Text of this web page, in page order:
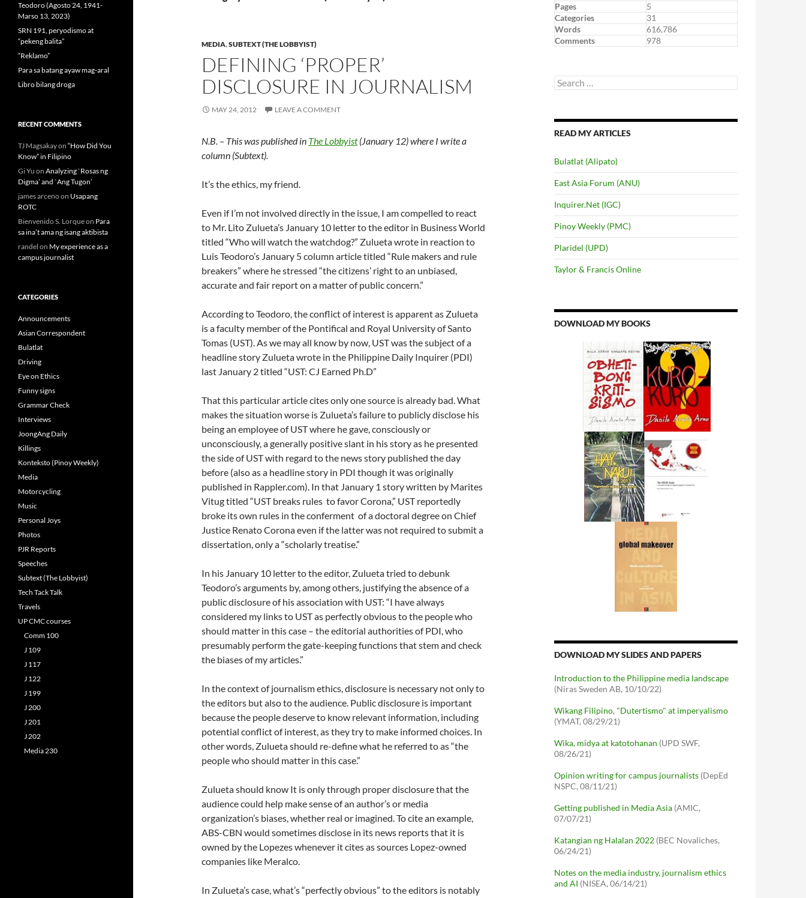
MEDIA,SUBTEXT (THE LOBBYIST)
DEFINING ‘PROPER’
DISCLOSURE IN JOURNALISM
MAY 24, 2012 LEAVE A COMMENT
N.B. – This was published in The Lobbyist(January 12) where I write a
column (Subtext).
It’s the ethics, my friend.
Even if I’m not involved directly in the issue, I am compelled to react
to Mr. Lito Zulueta’s January 10 letter to the editor in Business World
titled “Who will watch the watchdog?” Zulueta wrote in reaction to
Luis Teodoro’s January 5 column article titled “Rule makers and rule
breakers” where he stressed “the citizens’ right to an unbiased,
accurate and fair report on a matter of public concern.”
According to Teodoro, the conflict of interest is apparent as Zulueta
is a faculty member of the Pontifical and Royal University of Santo
Tomas (UST). As we may all know by now, UST was the subject of a
headline story Zulueta wrote in the Philippine Daily Inquirer (PDI)
last January 2 titled “UST: CJ Earned Ph.D”
That this particular article cites only one source is already bad. What
makes the situation worse is Zulueta’s failure to publicly disclose his
being an employee of UST where he gave, consciously or
unconsciously, a generally positive slant in his story as he presented
the side of UST with regard to the news story published the day
before (also as a headline story in PDI though it was originally
published in Rappler.com). In that January 1 story written by Marites
Vitug titled “UST breaks rules to favor Corona,” UST reportedly
broke its own rules in the conferment of a doctoral degree on Chief
Justice Renato Corona even if the latter was not required to submit a
dissertation, only a “scholarly treatise.”
In his January 10 letter to the editor, Zulueta tried to debunk
Teodoro’s arguments by, among others, justifying the absence of a
public disclosure of his association with UST: “I have always
considered my links to UST as perfectly obvious to the people who
should matter in this case – the editorial authorities of PDI, who
presumably perform the gate-keeping functions that stem and check
the biases of my articles.”
In the context of journalism ethics, disclosure is necessary not only to
the editors but also to the audience. Public disclosure is important
because the people deserve to know relevant information, including
potential conflict of interest, as they try to make informed choices. In
other words, Zulueta should re-define what he referred to as “the
people who should matter in this case.”
Zulueta should know It is only through proper disclosure that the
audience could help make sense of an author’s or media
organization’s biases, whether real or imagined. To cite an example,
ABS-CBN would sometimes disclose in its news reports that it is
owned by the Lopezes whenever it cites as sources Lopez-owned
companies like Meralco.
In Zulueta’s case, what’s “perfectly obvious” to the editors is notably
Pages
5
Categories
31
Words
616,786
Comments
978
Search
for:
READ MY ARTICLES
Bulatlat (Alipato)
East Asia Forum (ANU)
Inquirer.Net (IGC)
Pinoy Weekly (PMC)
Plaridel (UPD)
Taylor & Francis Online
DOWNLOAD MY BOOKS
DOWNLOAD MY SLIDES AND PAPERS
Introduction to the Philippine media landscape
(Niras Sweden AB, 10/10/22)
Wikang Filipino, "Dutertismo" at imperyalismo
(YMAT, 08/29/21)
Wika, midya at katotohanan (UPD SWF,
08/26/21)
Opinion writing for campus journalists (DepEd
NSPC, 08/11/21)
Getting published in Media Asia (AMIC,
07/07/21)
Katangian ng Halalan 2022 (BEC Novaliches,
06/24/21)
Notes on the media industry, journalism ethics
and AI (NISEA, 06/14/21)
Teodoro (Agosto 24, 1941-
Marso 13, 2023)
SRN 191, peryodismo at
“pekeng balita”
“Reklamo”
Para sa batang ayaw mag-aral
Libro bilang droga
RECENT COMMENTS
TJ Magsakayon “How Did You
Know” in Filipino
Gi Yu on Analyzing `Rosas ng
Digma’ and `Ang Tugon’
james arcenoon Usapang
ROTC
Bienvenido S. Lorqueon Para
sa ina’t ama ng isang aktibista
randel on My experience as a
campus journalist
CATEGORIES
Announcements
Asian Correspondent
Bulatlat
Driving
Eye on Ethics
Funny signs
Grammar Check
Interviews
JoongAng Daily
Killings
Konteksto (Pinoy Weekly)
Media
Motorcycling
Music
Personal Joys
Photos
PJR Reports
Speeches
Subtext (The Lobbyist)
Tech Tack Talk
Travels
UP CMC courses
Comm 100
J 109
J 117
J 122
J 199
J 200
J 201
J 202
Media 230